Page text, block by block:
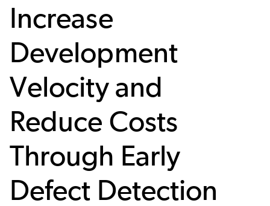
Increase
Development
Velocity and
Reduce Costs
Through Early
Defect Detection